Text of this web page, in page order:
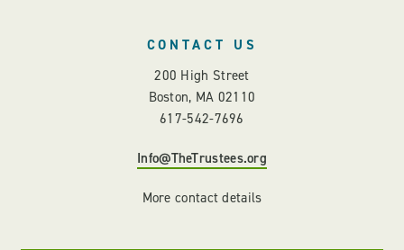
CONTACT US
200 High Street
Boston, MA 02110
617-542-7696
Info@TheTrustees.org
More contact details